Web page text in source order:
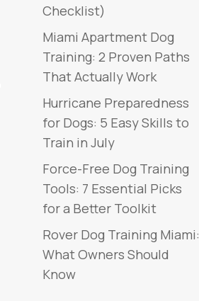
Checklist)
Miami Apartment Dog
Training: 2 Proven Paths
That Actually Work
Hurricane Preparedness
for Dogs: 5 Easy Skills to
Train in July
Force-Free Dog Training
Tools: 7 Essential Picks
for a Better Toolkit
Rover Dog Training Miami:
What Owners Should
Know